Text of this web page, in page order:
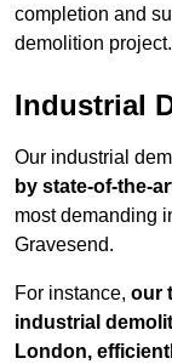
completion and
demolition project.
Industrial
Our industrial
by state-of-the-
most demanding
Gravesend.
For instance, our
industrial
London,